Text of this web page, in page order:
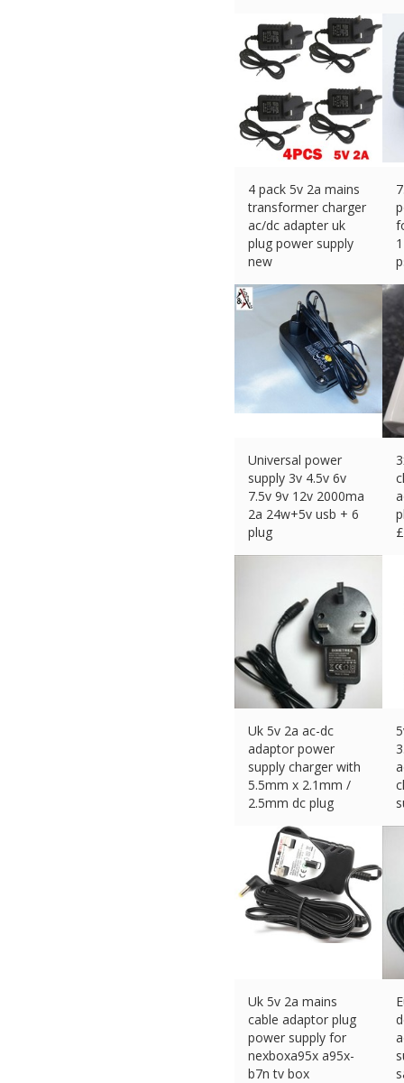
4 pack 5v 2a mains
transformer charger
ac/dc adapter uk
plug power supply
new
Universal power
supply 3v 4.5v 6v
7.5v 9v 12v 2000ma
2a 24w+5v usb + 6
plug
£
Uk 5v 2a ac-dc
adaptor power
supply charger with
5.5mm x 2.1mm /
2.5mm dc plug
Uk 5v 2a mains
cable adaptor plug
power supply for
nexboxa95x a95x-
b7n tv box